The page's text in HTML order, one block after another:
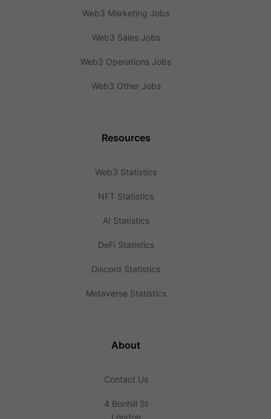
Web3 Marketing Jobs
Web3 Sales Jobs
Web3 Operations Jobs
Web3 Other Jobs
Resources
Web3 Statistics
NFT Statistics
AI Statistics
DeFi Statistics
Discord Statistics
Metaverse Statistics
About
Contact Us
4 Bonhill St
London